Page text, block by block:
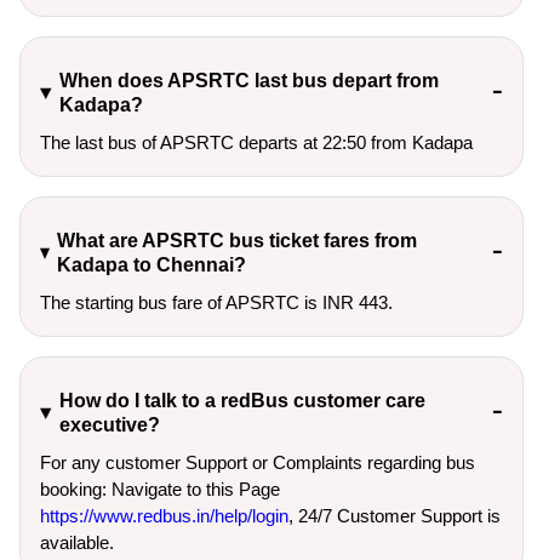
When does APSRTC last bus depart from
Kadapa?
The last bus of APSRTC departs at 22:50 from Kadapa
What are APSRTC bus ticket fares from
Kadapa to Chennai?
The starting bus fare of APSRTC is INR 443.
How do I talk to a redBus customer care
executive?
For any customer Support or Complaints regarding bus
booking: Navigate to this Page
https://www.redbus.in/help/login, 24/7 Customer Support is
available.